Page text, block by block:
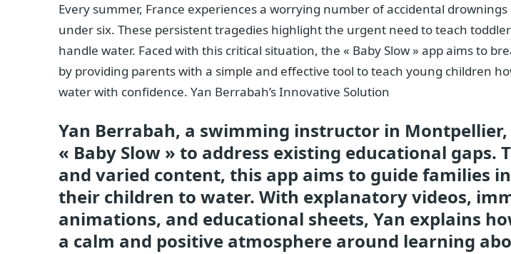
Every summer, France experiences a worrying number of accidental
under six. These persistent tragedies highlight the urgent need to teach
handle water. Faced with this critical situation, the « Baby Slow » app aims to
by providing parents with a simple and effective tool to teach young children
water with confidence. Yan Berrabah’s Innovative Solution
Yan Berrabah, a swimming instructor in Montpellier,
« Baby Slow » to address existing educational gaps.
and varied content, this app aims to guide families
their children to water. With explanatory videos,
animations, and educational sheets, Yan explains
a calm and positive atmosphere around learning